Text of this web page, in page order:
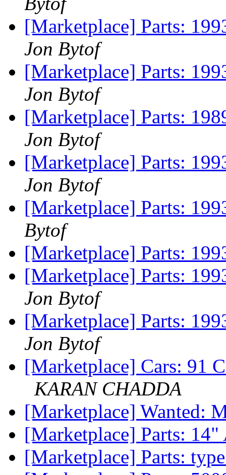
[Marketplace] Parts:
Jon Bytof
[Marketplace] Parts:
Jon Bytof
[Marketplace] Parts:
Jon Bytof
[Marketplace] Parts:
Jon Bytof
[Marketplace] Parts:
Bytof
[Marketplace] Parts:
[Marketplace] Parts:
Jon Bytof
[Marketplace] Parts:
Jon Bytof
[Marketplace] Cars: 91
KARAN CHADDA
[Marketplace] Wanted:
[Marketplace] Parts:
[Marketplace] Parts: